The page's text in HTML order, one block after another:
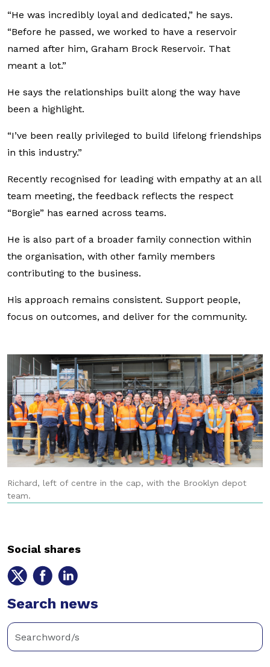
“He was incredibly loyal and dedicated,” he says.
“Before he passed, we worked to have a reservoir
named after him, Graham Brock Reservoir. That
meant a lot.”
He says the relationships built along the way have
been a highlight.
“I’ve been really privileged to build lifelong friendships
in this industry.”
Recently recognised for leading with empathy at an all
team meeting, the feedback reflects the respect
“Borgie” has earned across teams.
He is also part of a broader family connection within
the organisation, with other family members
contributing to the business.
His approach remains consistent. Support people,
focus on outcomes, and deliver for the community.
Richard, left of centre in the cap, with the Brooklyn depot
team.
Social shares
Share
on
Twitter
Share
on
Facebook
Share
on
LinkedIn
Search news
Enter
keywords